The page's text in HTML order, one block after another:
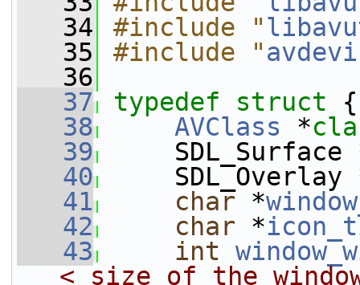
   34
#include "
   35
#include "
   36
   37
typedef struct {
   38
AVClass *
   39
SDL_Surface
   40
SDL_Overlay
   41
char *
   42
char *
   43
int
< size of the